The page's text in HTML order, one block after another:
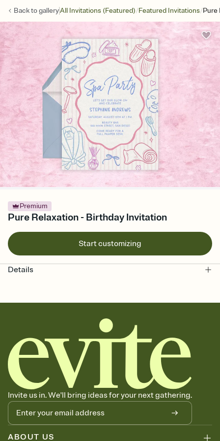
Back togalleryAll Invitations (Featured)/Featured Invitations/Pure
Premium
Pure Relaxation - Birthday Invitation
Start customizing
Details
Invite us in. We'll bring ideas for your next gathering.
ABOUT US